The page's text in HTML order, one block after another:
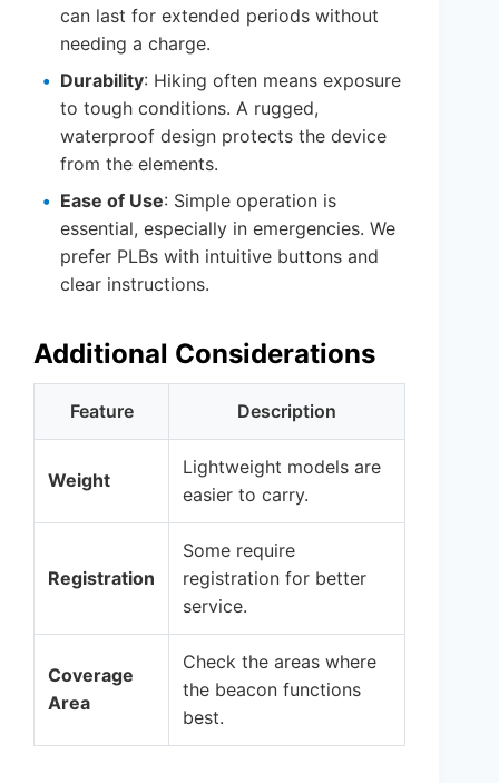
can last for extended periods without
needing a charge.
Durability: Hiking often means exposure
to tough conditions. A rugged,
waterproof design protects the device
from the elements.
Ease of Use: Simple operation is
essential, especially in emergencies. We
prefer PLBs with intuitive buttons and
clear instructions.
Additional Considerations
Feature Description
Weight
Lightweight models are
easier to carry.
Registration
Some require
registration for better
service.
Coverage
Area
Check the areas where
the beacon functions
best.